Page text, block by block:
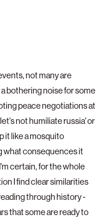
not many are
bothering noise for some
peace negotiations at
not humiliate russia' or
it like a mosquito
what consequences it
certain, for the whole
I find clear similarities
through history -
that some are ready to